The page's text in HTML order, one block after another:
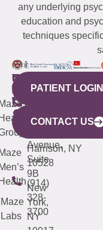
any underlying
education and
techniques
WESTCHESTER
440
Mamaroneck
Avenue,
Harrison, NY
10528
(914)
328-
3700
NEW
YORK
CITY
633
Avenue,
Suite
9B
New
York,
NY
QUICK
LINKS
Maze
Labs
CONNECTICUT
(203)
487-
4000
NEW
JERSEY
(973)
913-
PATIENT LOGIN
CONTACT US